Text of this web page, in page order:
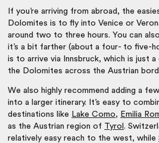
If you’re arriving from abroad, the
Dolomites is to fly into Venice or
around two to three hours. You can
it’s a bit farther (about a four- to five-
is to arrive via Innsbruck, which is just
the Dolomites across the Austrian
We also highly recommend adding a
into a larger itinerary. It’s easy to
destinations like Lake Como, Emilia
as the Austrian region of Tyrol.
relatively easy reach to the west, while